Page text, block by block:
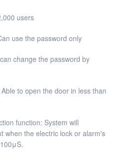
users
use the password only
change the password by
to open the door in less than
function: System will
when the electric lock or alarm's